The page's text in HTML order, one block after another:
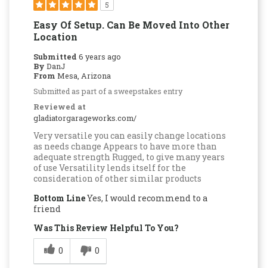
5
Easy Of Setup. Can Be Moved Into Other
Location
Submitted 6 years ago
By DanJ
From Mesa, Arizona
Submitted as part of a sweepstakes entry
Reviewed at
gladiatorgarageworks.com/
Very versatile you can easily change locations
as needs change Appears to have more than
adequate strength Rugged, to give many years
of use Versatility lends itself for the
consideration of other similar products
Bottom LineYes, I would recommend to a
friend
Was This Review Helpful To You?
0
0